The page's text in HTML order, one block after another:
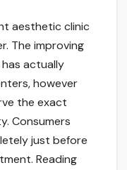
aesthetic clinic
The improving
actually
however
the exact
Consumers
just before
Reading